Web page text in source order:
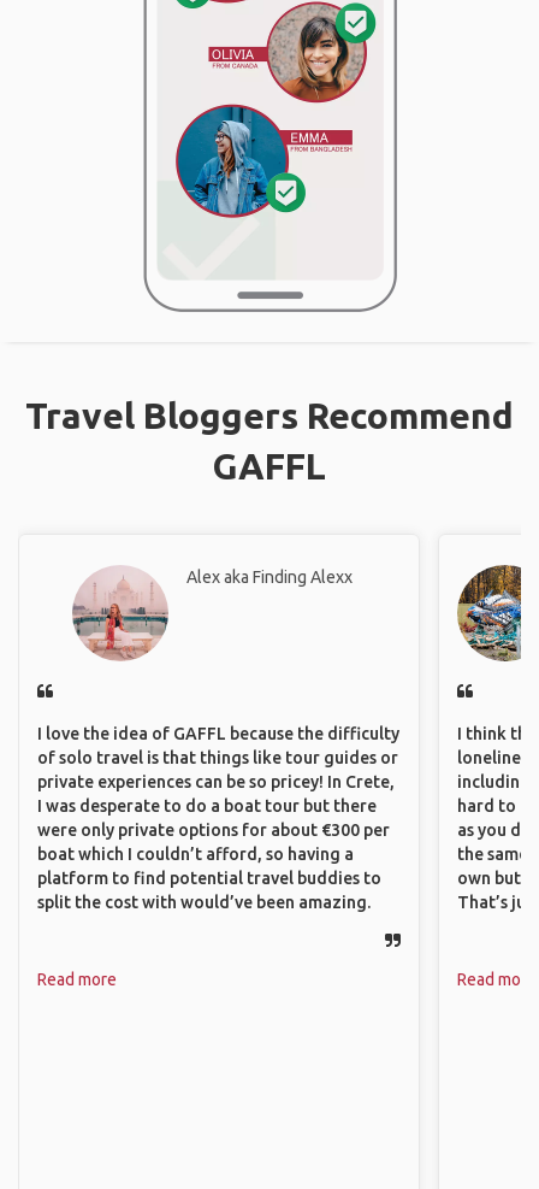
Travel Bloggers Recommend
GAFFL
Alex aka Finding Alexx
I love the idea of GAFFL because the difficulty
of solo travel is that things like tour guides or
private experiences can be so pricey! In Crete,
I was desperate to do a boat tour but there
were only private options for about €300 per
boat which I couldn’t afford, so having a
platform to find potential travel buddies to
split the cost with would’ve been amazing.
Read more
I think
including
hard to
as you
the same
own but
That’s
Read more